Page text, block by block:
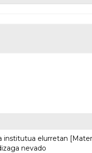
institutua elurretan
nevado